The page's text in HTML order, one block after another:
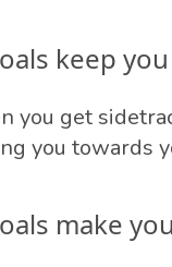
keep
you get
you towards
make